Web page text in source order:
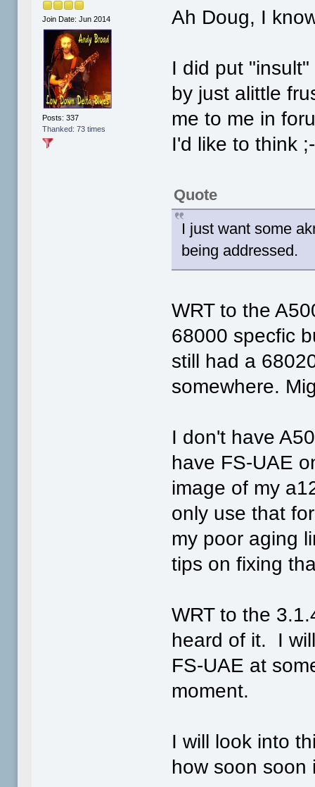
Join Date: Jun 2014
Posts: 337
Thanked: 73 times
Ah Doug, I
I did put
by just alittle
me to me in
I'd like to think
Quote
I just want some
being addressed.
WRT to the
68000 specfic
still had a
somewhere.
I don't have
have FS-UAE
image of my
only use that
my poor aging
tips on fixing
WRT to the
heard of it. I
FS-UAE at
moment.
I will look into
how soon soon